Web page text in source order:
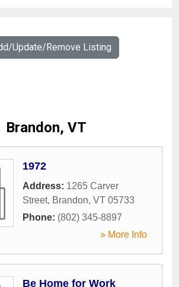
Update/Remove Listing
Brandon, VT
1972
Address: 1265 Carver
Street, Brandon, VT 05733
Phone: (802) 345-8897
» More Info
Be Home for Work